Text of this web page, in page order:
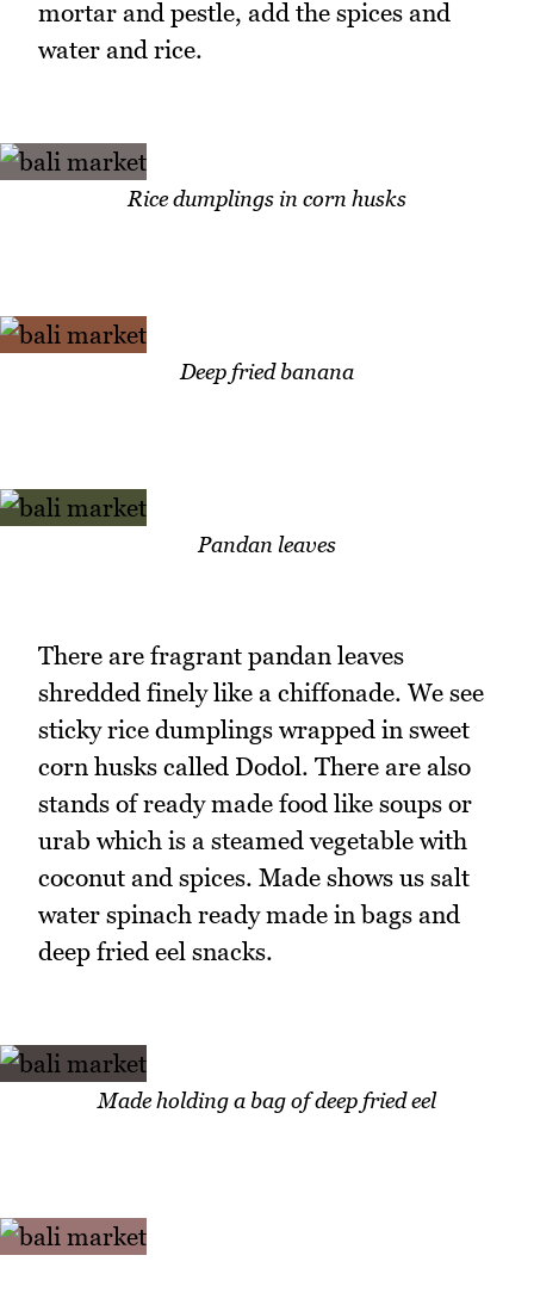
mortar and pestle, add the spices and
water and rice.
Rice dumplings in corn husks
Deep fried banana
Pandan leaves
There are fragrant pandan leaves
shredded finely like a chiffonade. We see
sticky rice dumplings wrapped in sweet
corn husks called Dodol. There are also
stands of ready made food like soups or
urab which is a steamed vegetable with
coconut and spices. Made shows us salt
water spinach ready made in bags and
deep fried eel snacks.
Made holding a bag of deep fried eel